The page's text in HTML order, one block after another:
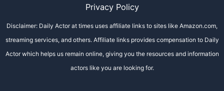
Privacy Policy
Disclaimer: Daily Actor at times uses affiliate links to sites like Amazon.com,
streaming services, and others. Affiliate links provides compensation to Daily
Actor which helps us remain online, giving you the resources and information
actors like you are looking for.